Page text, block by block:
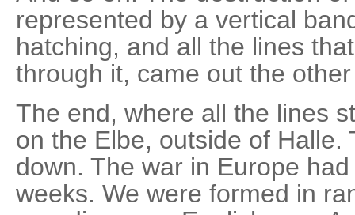
represented by a vertical
hatching, and all the lines
through it, came out the
The end, where all the lines
on the Elbe, outside of Halle.
down. The war in Europe
weeks. We were formed in